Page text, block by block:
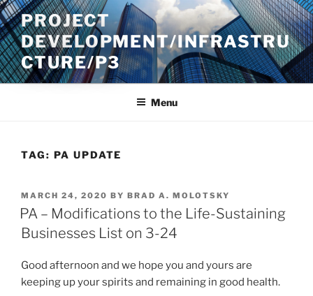
Skip
to
content
PROJECT
DEVELOPMENT/INFRASTRU
CTURE/P3
Menu
TAG: PA UPDATE
POSTED
ON
MARCH 24, 2020 BY BRAD A. MOLOTSKY
PA – Modifications to the Life-Sustaining
Businesses List on 3-24
Good afternoon and we hope you and yours are
keeping up your spirits and remaining in good health.